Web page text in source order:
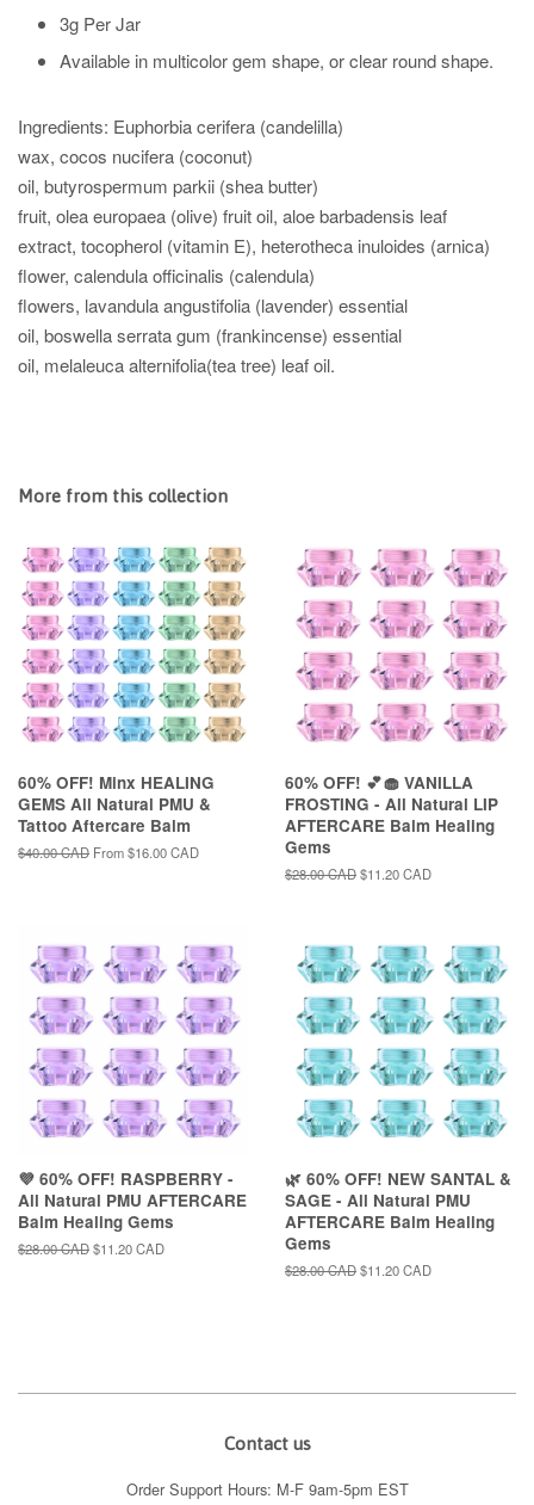
3g Per Jar
Available in multicolor gem shape, or clear round shape.
Ingredients: Euphorbiacerifera (candelilla)
wax, cocos nucifera (coconut)
oil, butyrospermum parkii (sheabutter)
fruit, oleaeuropaea (olive) fruit oil, aloebarbadensis leaf
extract, tocopherol (vitamin E), heterotheca inuloides (arnica)
flower, calendulaofficinalis (calendula)
flowers, lavandulaangustifolia (lavender) essential
oil, boswellaserratagum (frankincense) essential
oil, melaleucaalternifolia(tea tree) leaf oil.
More from this collection
60% OFF! Minx HEALING
GEMS All Natural PMU &
Tattoo Aftercare Balm
Regular
$40.00 CAD From$16.00 CAD
60% OFF! 💕🧁 VANILLA
FROSTING - All Natural LIP
AFTERCARE Balm Healing
Gems
Regular
$28.00 CADSale
$11.20 CAD
💜 60% OFF! RASPBERRY -
All Natural PMU AFTERCARE
Balm Healing Gems
Regular
$28.00 CADSale
$11.20 CAD
🌿 60% OFF! NEW SANTAL &
SAGE - All Natural PMU
AFTERCARE Balm Healing
Gems
Regular
$28.00 CADSale
$11.20 CAD
Contact us
Order Support Hours: M-F 9am-5pm EST